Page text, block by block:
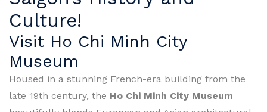
Culture!
Visit Ho Chi Minh City
Museum
Housed in a stunning French-era building from the
late 19th century, the Ho Chi Minh City Museum